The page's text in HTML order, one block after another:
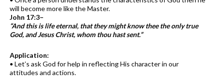
will become more like the Master.
John 17:3–
“And this is life eternal, that they might know thee the only true
God, and Jesus Christ, whom thou hast sent.”
Application:
• Let’s ask God for help in reflecting His character in our
attitudes and actions.